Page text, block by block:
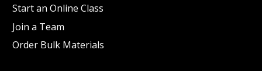
Start an Online Class
Join a Team
Order Bulk Materials